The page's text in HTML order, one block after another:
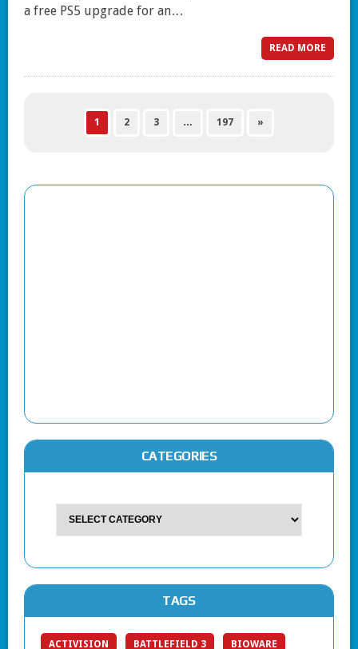
a free PS5 upgrade for an…
READ MORE
1 2 3 … 197 »
CATEGORIES
TAGS
ACTIVISION BATTLEFIELD 3 BIOWARE